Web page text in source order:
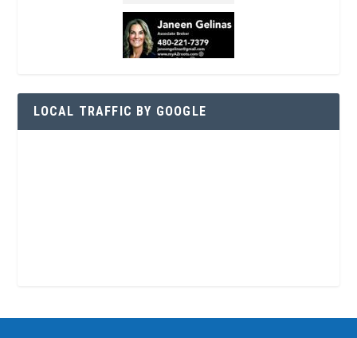
LOCAL TRAFFIC BY GOOGLE